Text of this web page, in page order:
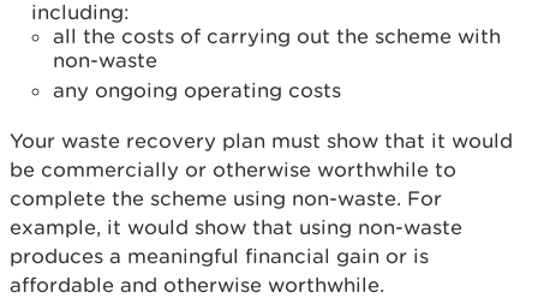
including:
all the costs of carrying out the scheme with
non-waste
any ongoing operating costs
Your waste recovery plan must show that it would
be commercially or otherwise worthwhile to
complete the scheme using non-waste. For
example, it would show that using non-waste
produces a meaningful financial gain or is
affordable and otherwise worthwhile.